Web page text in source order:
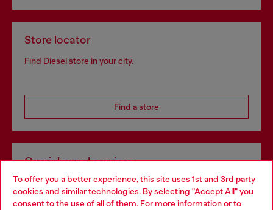
To offer you a better experience, this site uses 1st and 3rd party
cookies and similar technologies. By selecting "Accept All" you
consent to the use of all of them. For more information or to
Store locator
Find Diesel store in your city.
Find a store
Omnichannel services
Discover all our services, both online and in store.
Choose your location